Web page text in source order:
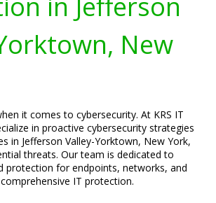
New
it comes to cybersecurity. At KRS IT
in proactive cybersecurity strategies
in Jefferson Valley-Yorktown, New York,
threats. Our team is dedicated to
protection for endpoints, networks, and
IT protection.